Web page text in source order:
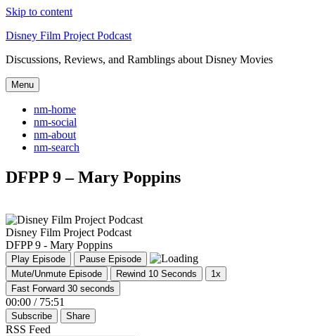
Skip to content
Disney Film Project Podcast
Discussions, Reviews, and Ramblings about Disney Movies
Menu
nm-home
nm-social
nm-about
nm-search
DFPP 9 – Mary Poppins
Disney Film Project Podcast
DFPP 9 - Mary Poppins
Play Episode
Pause Episode
Mute/Unmute Episode
Rewind 10 Seconds
1x
Fast Forward 30 seconds
00:00 / 75:51
Subscribe Share
RSS Feed